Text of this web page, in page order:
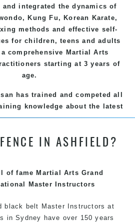
integrated the dynamics of
Kung Fu, Korean Karate,
methods and effective self-
for children, teens and adults
comprehensive Martial Arts
starting at 3 years of
age.
has trained and competed all
knowledge about the latest
methods and drills then
of teaching. Creating exciting
and combined these training
the fast, powerful, mobile,
and progressive Marrickville
IN ASHFIELD?
of fame Martial Arts Grand
Master Instructors
black belt Master Instructors at
in Sydney have over 150 years